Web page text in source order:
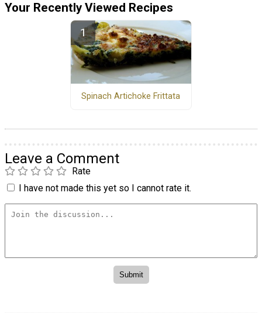
Your Recently Viewed Recipes
Spinach Artichoke Frittata
Leave a Comment
Rate
I have not made this yet so I cannot rate it.